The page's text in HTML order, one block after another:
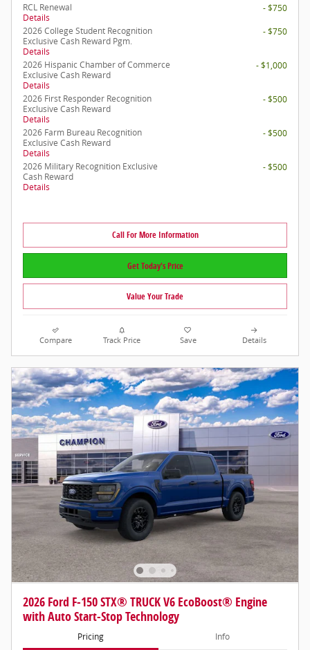
RCL Renewal
Details
- $750
2026 College Student Recognition
Exclusive Cash Reward Pgm.
Details
- $750
2026 Hispanic Chamber of Commerce
Exclusive Cash Reward
Details
- $1,000
2026 First Responder Recognition
Exclusive Cash Reward
Details
- $500
2026 Farm Bureau Recognition
Exclusive Cash Reward
Details
- $500
2026 Military Recognition Exclusive
Cash Reward
Details
- $500
Call For More Information
Get Today's Price
Value Your Trade
Compare Track Price Save Details
2026 Ford F-150 STX® TRUCK V6 EcoBoost® Engine
with Auto Start-Stop Technology
Pricing Info